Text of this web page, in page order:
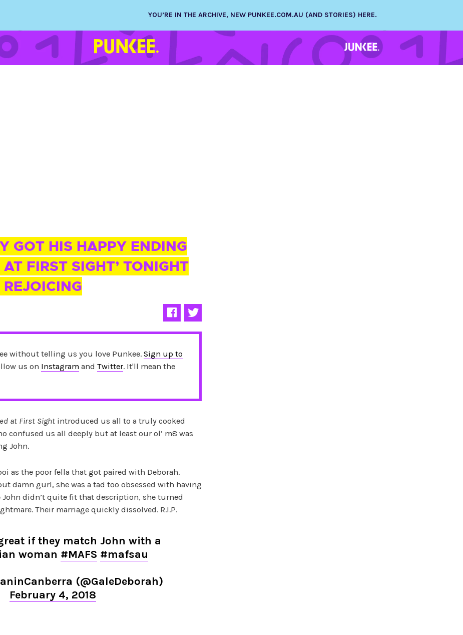
YOU’RE IN THE ARCHIVE, NEW PUNKEE.COM.AU (AND STORIES) HERE.
GOT HIS HAPPY ENDING
FIRST SIGHT’ TONIGHT
without telling us you love Punkee. Sign up to
us on Instagram and Twitter. It'll mean the
at First Sight introduced us all to a truly cooked
confused us all deeply but at least our ol’ m8 was
John.
as the poor fella that got paired with Deborah.
damn gurl, she was a tad too obsessed with having
John didn’t quite fit that description, she turned
Their marriage quickly dissolved. R.I.P.
if they match John with a
woman #MAFS #mafsau
(@GaleDeborah)
February 4, 2018